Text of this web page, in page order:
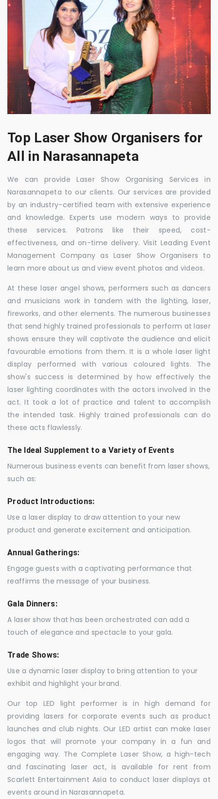
Top Laser Show Organisers for
All in Narasannapeta
We can provide Laser Show Organising Services in
Narasannapeta to our clients. Our services are provided
by an industry-certified team with extensive experience
and knowledge. Experts use modern ways to provide
these services. Patrons like their speed, cost-
effectiveness, and on-time delivery. Visit Leading Event
Management Company as Laser Show Organisers to
learn more about us and view event photos and videos.
At these laser angel shows, performers such as dancers
and musicians work in tandem with the lighting, laser,
fireworks, and other elements. The numerous businesses
that send highly trained professionals to perform at laser
shows ensure they will captivate the audience and elicit
favourable emotions from them. It is a whole laser light
display performed with various coloured lights. The
show's success is determined by how effectively the
laser lighting coordinates with the actors involved in the
act. It took a lot of practice and talent to accomplish
the intended task. Highly trained professionals can do
these acts flawlessly.
The Ideal Supplement to a Variety of Events
Numerous business events can benefit from laser shows,
such as:
Product Introductions:
Use a laser display to draw attention to your new
product and generate excitement and anticipation.
Annual Gatherings:
Engage guests with a captivating performance that
reaffirms the message of your business.
Gala Dinners:
A laser show that has been orchestrated can add a
touch of elegance and spectacle to your gala.
Trade Shows:
Use a dynamic laser display to bring attention to your
exhibit and highlight your brand.
Our top LED light performer is in high demand for
providing lasers for corporate events such as product
launches and club nights. Our LED artist can make laser
logos that will promote your company in a fun and
engaging way. The Complete Laser Show, a high-tech
and fascinating laser act, is available for rent from
Scarlett Entertainment Asia to conduct laser displays at
events around in Narasannapeta.